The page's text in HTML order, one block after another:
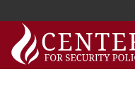
Skip
content